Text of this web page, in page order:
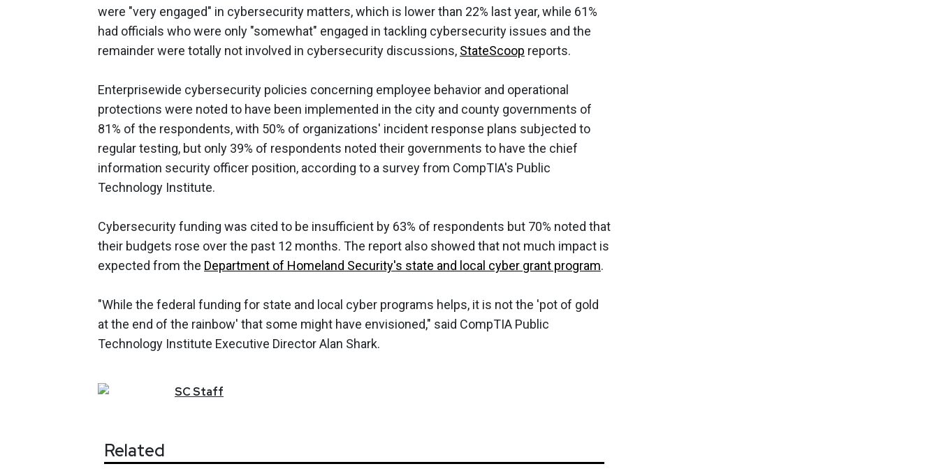
were "very engaged" in cybersecurity matters, which is lower than 22% last year, while 61%
had officials who were only "somewhat" engaged in tackling cybersecurity issues and the
remainder were totally not involved in cybersecurity discussions, StateScoop reports.
Enterprisewide cybersecurity policies concerning employee behavior and operational
protections were noted to have been implemented in the city and county governments of
81% of the respondents, with 50% of organizations' incident response plans subjected to
regular testing, but only 39% of respondents noted their governments to have the chief
information security officer position, according to a survey from CompTIA's Public
Technology Institute.
Cybersecurity funding was cited to be insufficient by 63% of respondents but 70% noted that
their budgets rose over the past 12 months. The report also showed that not much impact is
expected from the Department of Homeland Security's state and local cyber grant program.
"While the federal funding for state and local cyber programs helps, it is not the 'pot of gold
at the end of the rainbow' that some might have envisioned," said CompTIA Public
Technology Institute Executive Director Alan Shark.
SCStaff
Related